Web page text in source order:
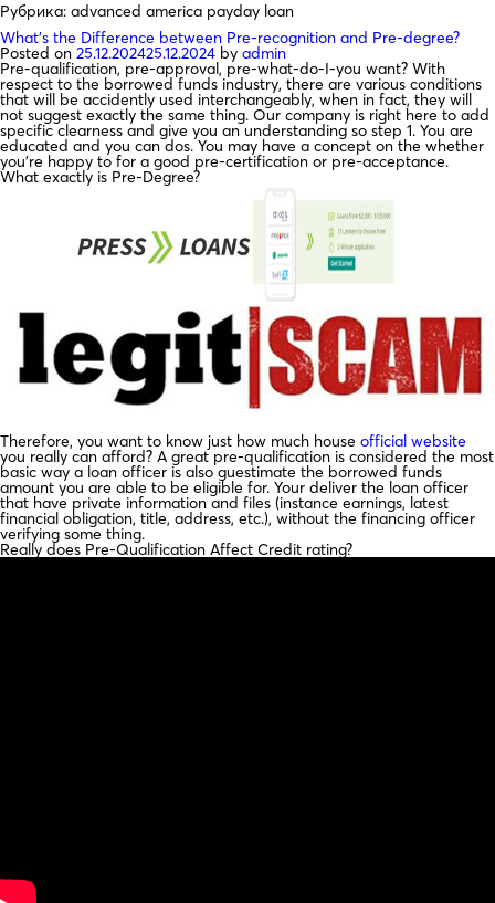
Рубрика: advanced america payday loan
What’s the Difference between Pre-recognition and Pre-degree?
Posted on 25.12.202425.12.2024 by admin
Pre-qualification, pre-approval, pre-what-do-I-you want? With
respect to the borrowed funds industry, there are various conditions
that will be accidently used interchangeably, when in fact, they will
not suggest exactly the same thing. Our company is right here to add
specific clearness and give you an understanding so step 1. You are
educated and you can dos. You may have a concept on the whether
you’re happy to for a good pre-certification or pre-acceptance.
What exactly is Pre-Degree?
Therefore, you want to know just how much house official website
you really can afford? A great pre-qualification is considered the most
basic way a loan officer is also guestimate the borrowed funds
amount you are able to be eligible for. Your deliver the loan officer
that have private information and files (instance earnings, latest
financial obligation, title, address, etc.), without the financing officer
verifying some thing.
Really does Pre-Qualification Affect Credit rating?